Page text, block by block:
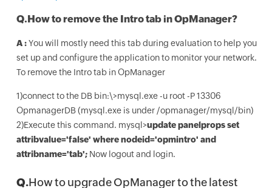
Q.How to remove the Intro tab in OpManager?
A :You will mostly need this tab during evaluation to help you
set up and configure the application to monitor your network.
To remove the Intro tab in OpManager
1)connect to the DB bin:\>mysql.exe -u root -P 13306
OpmanagerDB (mysql.exe is under /opmanager/mysql/bin)
2)Execute this command. mysql>update panelprops set
attribvalue='false' where nodeid='opmintro' and
attribname='tab';Now logout and login.
Q.How to upgrade OpManager to the latest